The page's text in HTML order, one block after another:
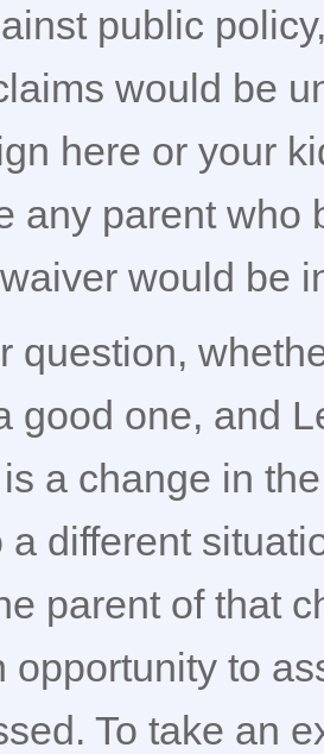
public
would be
here or your
any parent who
would be
question,
good one, and
a change in
a different
parent of that
opportunity to
To take an